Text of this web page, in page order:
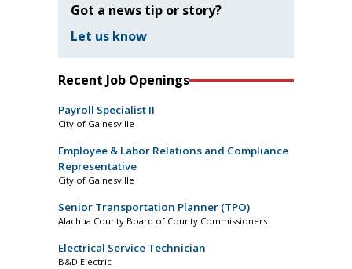
Got a news tip or story?
Let us know
Recent Job Openings
Payroll Specialist II
City of Gainesville
Employee & Labor Relations and Compliance
Representative
City of Gainesville
Senior Transportation Planner (TPO)
Alachua County Board of County Commissioners
Electrical Service Technician
B&D Electric